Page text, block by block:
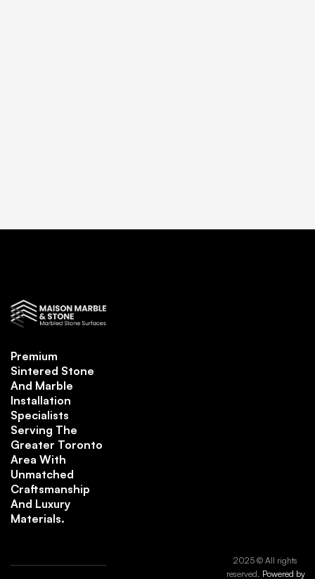
Premium
Sintered Stone
And Marble
Installation
Specialists
Serving The
Greater Toronto
Area With
Unmatched
Craftsmanship
And Luxury
Materials.
2025 © All rights
reserved. Powered by